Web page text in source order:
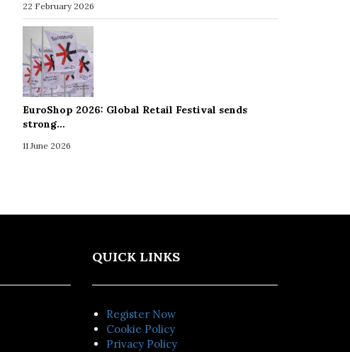
22 February 2026
EuroShop 2026: Global Retail Festival sends
strong…
11 June 2026
QUICK LINKS
Register Now
Cookie Policy
Privacy Policy